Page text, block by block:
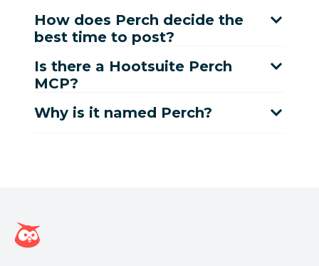
How does Perch decide the
best time to post?
Is there a Hootsuite Perch
MCP?
Why is it named Perch?
Hootsuite homepage